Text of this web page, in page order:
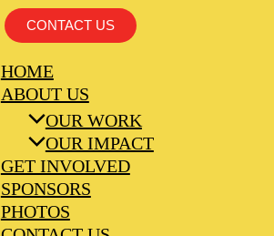
CONTACT US
HOME
ABOUT US
OUR WORK
OUR IMPACT
GET INVOLVED
SPONSORS
PHOTOS